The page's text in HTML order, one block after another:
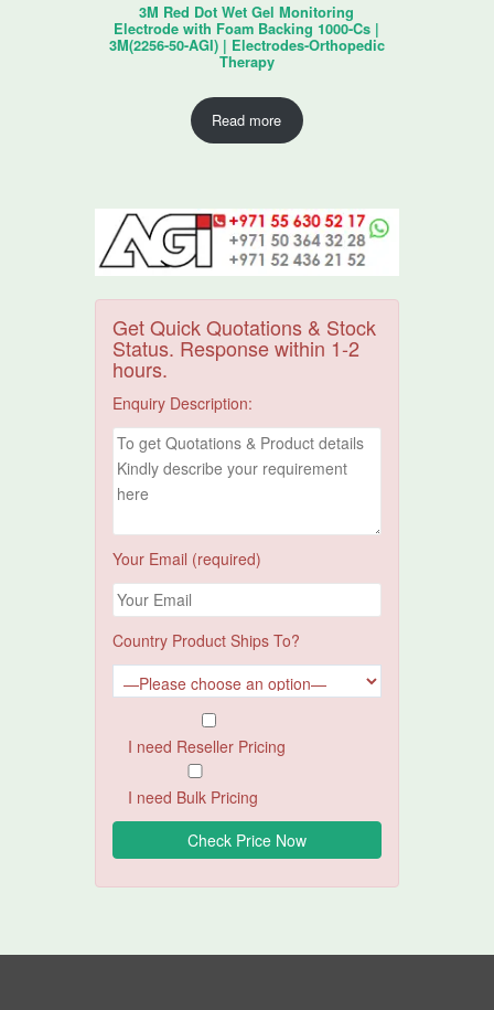
3M Red Dot Wet Gel Monitoring
Electrode with Foam Backing 1000-Cs |
3M(2256-50-AGI) | Electrodes-Orthopedic
Therapy
Read more
Get Quick Quotations & Stock
Status. Response within 1-2
hours.
Enquiry Description:
Your Email (required)
Country Product Ships To?
I need Reseller Pricing
I need Bulk Pricing